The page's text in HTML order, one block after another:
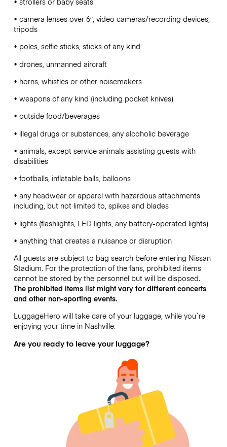
• camera lenses over 6″, video cameras/recording devices,
tripods
• poles, selfie sticks, sticks of any kind
• drones, unmanned aircraft
• horns, whistles or other noisemakers
• weapons of any kind (including pocket knives)
• outside food/beverages
• illegal drugs or substances, any alcoholic beverage
• animals, except service animals assisting guests with
disabilities
• footballs, inflatable balls, balloons
• any headwear or apparel with hazardous attachments
including, but not limited to, spikes and blades
• lights (flashlights, LED lights, any battery-operated lights)
• anything that creates a nuisance or disruption
All guests are subject to bag search before entering Nissan
Stadium. For the protection of the fans, prohibited items
cannot be stored by the personnel but will be disposed.
The prohibited items list might vary for differentconcerts
and other non-sporting events.
LuggageHero will take care of your luggage, while you´re
enjoying your time in Nashville.
Are you ready to leave your luggage?